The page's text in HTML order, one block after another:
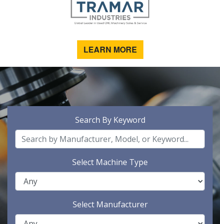
LEARN MORE
Search By Keyword
Select Machine Type
Select Manufacturer